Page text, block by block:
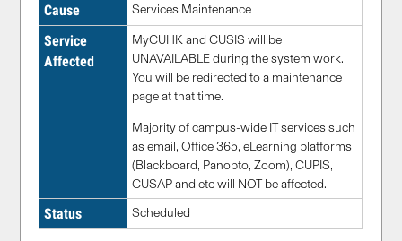
Cause Services Maintenance
Service
Affected
MyCUHK and CUSIS will be
UNAVAILABLE during the system work.
You will be redirected to a maintenance
page at that time.
Majority of campus-wide IT services such
as email, Office 365, eLearning platforms
(Blackboard, Panopto, Zoom), CUPIS,
CUSAP and etc will NOT be affected.
Status Scheduled